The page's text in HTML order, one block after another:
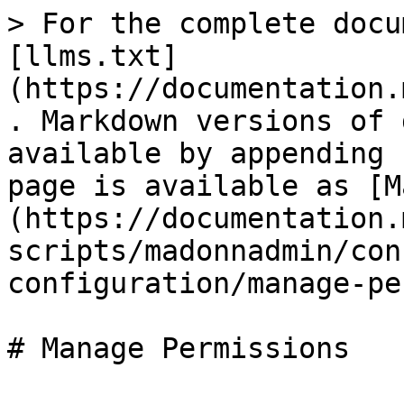
> For the complete
[llms.txt]
(https://
. Markdown versions of
available by
page is available as
(https://
scripts/madonnadmin/
configuration/manage-
# Manage Permissions